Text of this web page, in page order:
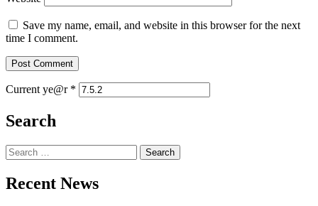
Save my name, email, and website in this browser for the next
time I comment.
Current ye@r *
Search
Search
for:
Recent News